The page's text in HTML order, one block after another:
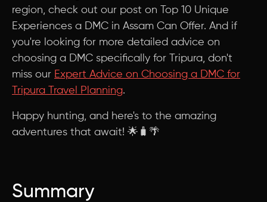
region, check out our post on Top 10 Unique
Experiences a DMC in Assam Can Offer. And if
you're looking for more detailed advice on
choosing a DMC specifically for Tripura, don't
miss our Expert Advice on Choosing a DMC for
Tripura Travel Planning.
Happy hunting, and here's to the amazing
adventures that await! 🌟🧳🌴
Summary